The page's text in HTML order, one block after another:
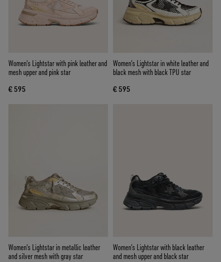
Women’s Lightstar with pink leather and
mesh upper and pink star
€ 595
Women’s Lightstar in white leather and
black mesh with black TPU star
€ 595
Women’s Lightstar in metallic leather
and silver mesh with gray star
Women’s Lightstar with black leather
and mesh upper and black star